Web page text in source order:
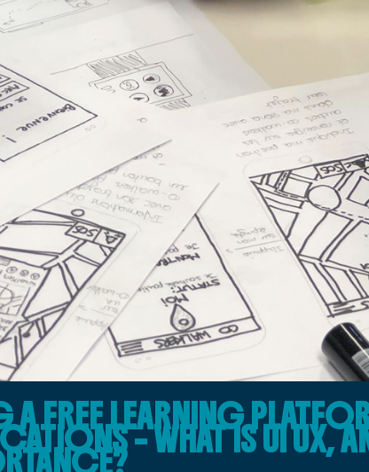
A FREE LEARNING
– WHAT IS UI UX,